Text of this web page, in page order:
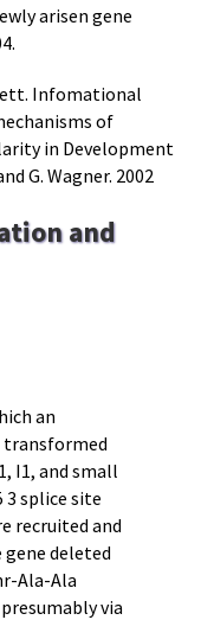
arisen gene
Infomational
of
in Development
G. Wagner. 2002
and
an
transformed
I1, and small
3 splice site
recruited and
deleted
Ala-Ala
via